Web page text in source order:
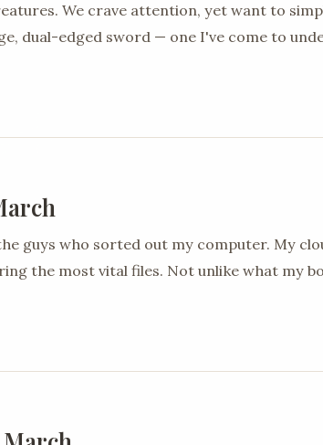
We crave attention, yet want to
dual-edged sword — one I've come to
guys who sorted out my computer. My
the most vital files. Not unlike what my